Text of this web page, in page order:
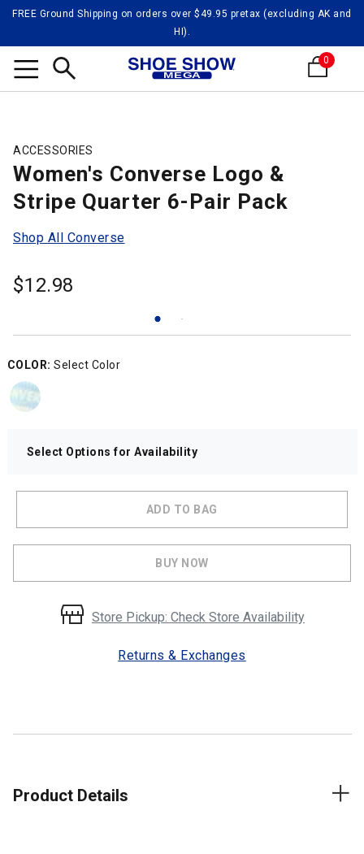
FREE Ground Shipping on orders over $49.95 pretax (excluding AK and
HI).
0
ACCESSORIES
Women's Converse Logo &
Stripe Quarter 6-Pair Pack
Shop All Converse
$12.98
COLOR: Select Color
Select Options for Availability
ADD TO BAG
BUY NOW
Store Pickup: Check Store Availability
Returns & Exchanges
Product Details